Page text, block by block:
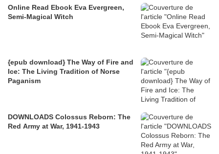
Online Read Ebook Eva Evergreen,
Semi-Magical Witch
{epub download} The Way of Fire and
Ice: The Living Tradition of Norse
Paganism
DOWNLOADS Colossus Reborn: The
Red Army at War, 1941-1943